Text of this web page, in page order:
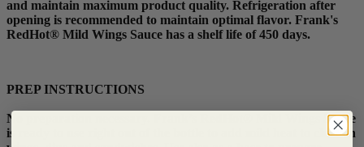
and maintain maximum product quality. Refrigeration after
opening is recommended to maintain optimal flavor. Frank's
RedHot® Mild Wings Sauce has a shelf life of 450 days.
PREP INSTRUCTIONS
No preparation necessary. Frank’s RedHot® Mild Wings Sauce
is ready to use right out of the bottle to add mild heat to chicken